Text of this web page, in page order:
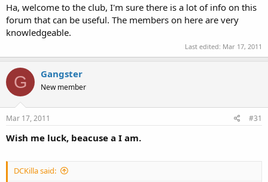
Ha, welcome to the club, I'm sure there is a lot of info on this
forum that can be useful. The members on here are very
knowledgeable.
Last edited: Mar 17, 2011
G Gangster
New member
Mar 17, 2011 #31
Wish me luck, beacuse a I am.
DCKilla said: